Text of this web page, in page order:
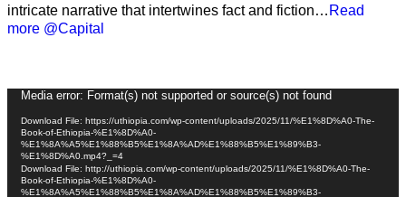
intricate narrative that intertwines fact and fiction… Read
more @Capital
Video
Player
Media error: Format(s) not supported or source(s) not found
Download File: https://uthiopia.com/wp-content/uploads/2025/11/%E1%8D%A0-The-
Book-of-Ethiopia-%E1%8D%A0-
%E1%8A%A5%E1%88%B5%E1%8A%AD%E1%88%B5%E1%89%B3-
%E1%8D%A0.mp4?_=4
Download File: http://uthiopia.com/wp-content/uploads/2025/11/%E1%8D%A0-The-
Book-of-Ethiopia-%E1%8D%A0-
%E1%8A%A5%E1%88%B5%E1%8A%AD%E1%88%B5%E1%89%B3-